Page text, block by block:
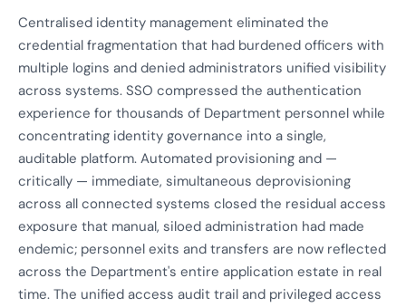
Centralised identity management eliminated the
credential fragmentation that had burdened officers with
multiple logins and denied administrators unified visibility
across systems. SSO compressed the authentication
experience for thousands of Department personnel while
concentrating identity governance into a single,
auditable platform. Automated provisioning and —
critically — immediate, simultaneous deprovisioning
across all connected systems closed the residual access
exposure that manual, siloed administration had made
endemic; personnel exits and transfers are now reflected
across the Department's entire application estate in real
time. The unified access audit trail and privileged access